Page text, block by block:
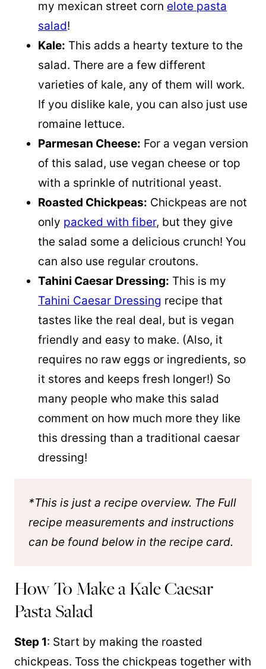
my mexican street corn elote pasta
salad!
Kale: This adds a hearty texture to the
salad. There are a few different
varieties of kale, any of them will work.
If you dislike kale, you can also just use
romaine lettuce.
Parmesan Cheese: For a vegan version
of this salad, use vegan cheese or top
with a sprinkle of nutritional yeast.
Roasted Chickpeas: Chickpeas are not
only packed with fiber, but they give
the salad some a delicious crunch! You
can also use regular croutons.
Tahini Caesar Dressing: This is my
Tahini Caesar Dressing recipe that
tastes like the real deal, but is vegan
friendly and easy to make. (Also, it
requires no raw eggs or ingredients, so
it stores and keeps fresh longer!) So
many people who make this salad
comment on how much more they like
this dressing than a traditional caesar
dressing!
*This is just a recipe overview. The Full
recipe measurements and instructions
can be found below in the recipe card.
How To Make a Kale Caesar
Pasta Salad
Step 1: Start by making the roasted
chickpeas. Toss the chickpeas together with